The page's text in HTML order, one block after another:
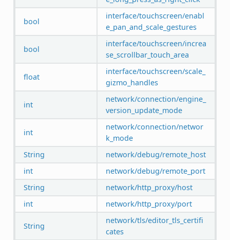
bool
interface/touchscreen/enabl
e_pan_and_scale_gestures
bool
interface/touchscreen/increa
se_scrollbar_touch_area
float
interface/touchscreen/scale_
gizmo_handles
int
network/connection/engine_
version_update_mode
int
network/connection/networ
k_mode
String
network/debug/remote_host
int
network/debug/remote_port
String
network/http_proxy/host
int
network/http_proxy/port
String
network/tls/editor_tls_certifi
cates